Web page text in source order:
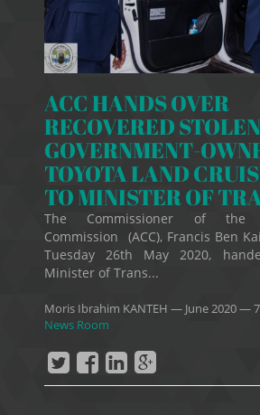
ACC HANDS OVER
RECOVERED STOLEN
GOVERNMENT-
TOYOTA LAND
TO MINISTER OF
The Commissioner of the
Commission (ACC), Francis Ben
Tuesday 26th May 2020,
Minister of Trans...
Moris Ibrahim KANTEH — June 2020—
News Room